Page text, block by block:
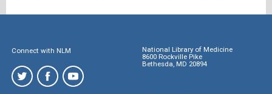
Connect with NLM
National Library of Medicine
8600 Rockville Pike
Bethesda, MD 20894